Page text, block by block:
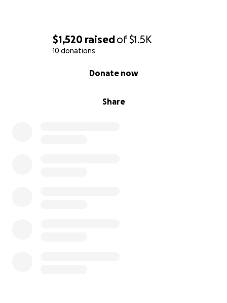
$1,520 raisedof$1.5K
10 donations
Share
Donate now